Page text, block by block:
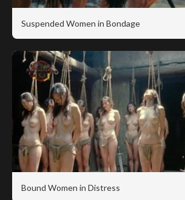
Suspended Women in Bondage
Bound Women in Distress